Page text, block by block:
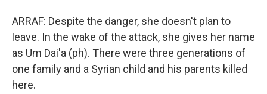
ARRAF: Despite the danger, she doesn't plan to
leave. In the wake of the attack, she gives her name
as Um Dai'a (ph). There were three generations of
one family and a Syrian child and his parents killed
here.